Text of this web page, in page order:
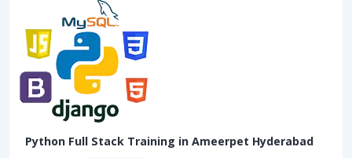
Python Full Stack Training in Ameerpet Hyderabad